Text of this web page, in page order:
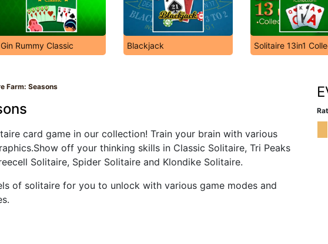
Gin Rummy Classic Blackjack Solitaire 13in1
Farm: Seasons
card game in our collection! Train your brain with various
off your thinking skills in Classic Solitaire, Tri Peaks
Solitaire, Spider Solitaire and Klondike Solitaire.
of solitaire for you to unlock with various game modes and